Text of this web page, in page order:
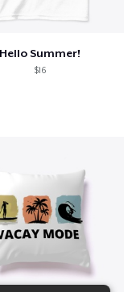
Hello Summer!
$16